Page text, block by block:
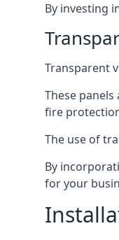
By investing
Transparent
These
fire
The use of
By
for your